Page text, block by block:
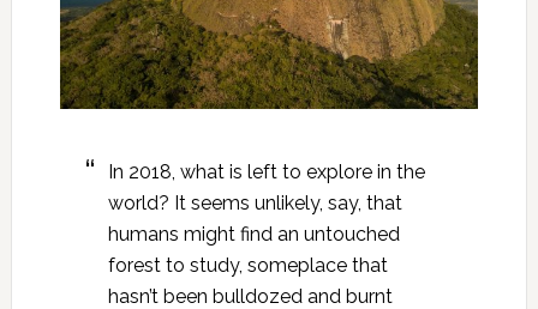
In 2018, what is left to explore in the
world? It seems unlikely, say, that
humans might find an untouched
forest to study, someplace that
hasn’t been bulldozed and burnt